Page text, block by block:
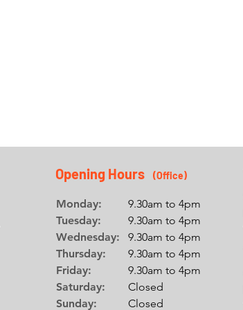
Opening Hours (Office)
Monday:
Tuesday:
Wednesday:
Thursday:
Friday:
Saturday:
Sunday:
9.30am to 4pm
9.30am to 4pm
9.30am to 4pm
9.30am to 4pm
9.30am to 4pm
Closed
Closed